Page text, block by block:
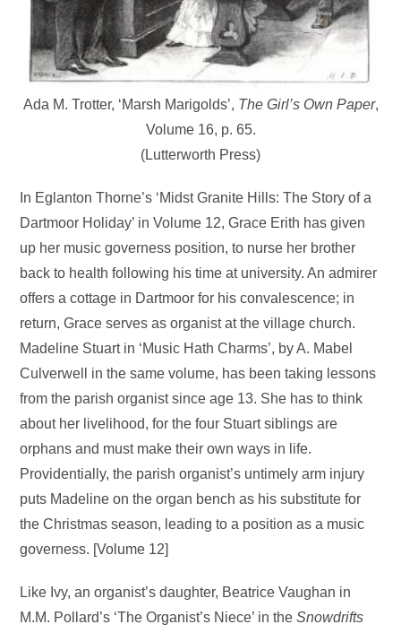
Ada M. Trotter, ‘Marsh Marigolds’, The Girl’s Own Paper,
Volume 16, p. 65.
(Lutterworth Press)
In Eglanton Thorne’s ‘Midst Granite Hills: The Story of a
Dartmoor Holiday’ in Volume 12, Grace Erith has given
up her music governess position, to nurse her brother
back to health following his time at university. An admirer
offers a cottage in Dartmoor for his convalescence; in
return, Grace serves as organist at the village church.
Madeline Stuart in ‘Music Hath Charms’, by A. Mabel
Culverwell in the same volume, has been taking lessons
from the parish organist since age 13. She has to think
about her livelihood, for the four Stuart siblings are
orphans and must make their own ways in life.
Providentially, the parish organist’s untimely arm injury
puts Madeline on the organ bench as his substitute for
the Christmas season, leading to a position as a music
governess. [Volume 12]
Like Ivy, an organist’s daughter, Beatrice Vaughan in
M.M. Pollard’s ‘The Organist’s Niece’ in theSnowdrifts